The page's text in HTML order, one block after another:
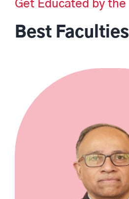
Get Educated by the
Best Faculties